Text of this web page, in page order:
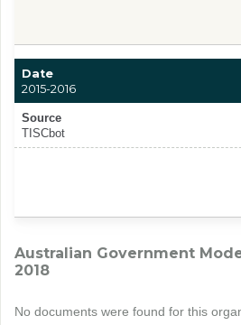
Date
2015-2016
Source
TISCbot
Australian Government
2018
No documents were found for this